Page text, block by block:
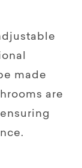
made
are